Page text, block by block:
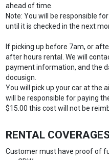
ahead of time.
Note: You will be responsible
until it is checked in the next
If picking up before 7am, or
after hours rental. We will
payment information, and the
docusign.
You will pick up your car at the
will be responsible for paying
$15.00 this cost will not be
RENTAL COVERAGES
Customer must have proof of